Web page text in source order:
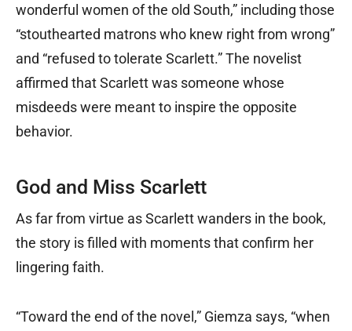
wonderful women of the old South,” including those
“stouthearted matrons who knew right from wrong”
and “refused to tolerate Scarlett.” The novelist
affirmed that Scarlett was someone whose
misdeeds were meant to inspire the opposite
behavior.
God and Miss Scarlett
As far from virtue as Scarlett wanders in the book,
the story is filled with moments that confirm her
lingering faith.
“Toward the end of the novel,” Giemza says, “when